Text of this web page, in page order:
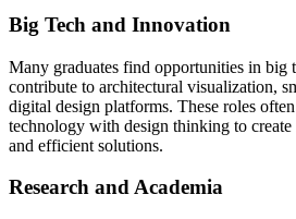
Big Tech and Innovation
Many graduates find opportunities in big
contribute to architectural visualization,
digital design platforms. These roles
technology with design thinking to create
and efficient solutions.
Research and Academia